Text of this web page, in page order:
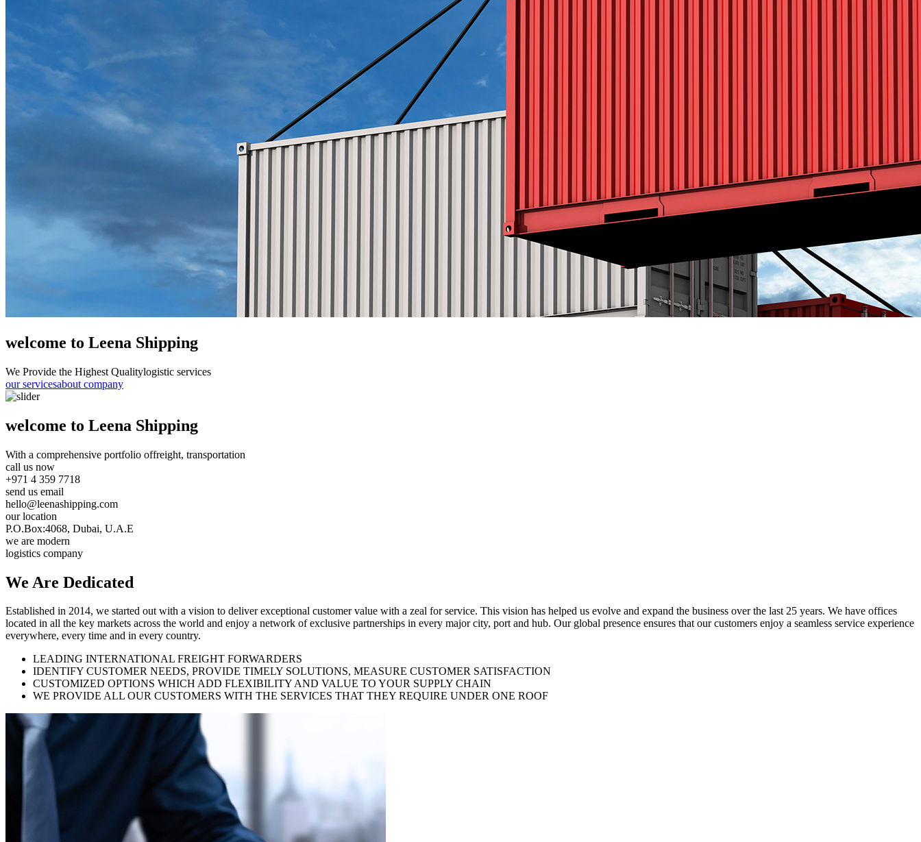
welcome to Leena Shipping
We Provide the Highest Qualitylogistic services
our servicesabout company
welcome to Leena Shipping
With a comprehensive portfolio offreight, transportation
call us now
+971 4 359 7718
send us email
hello@leenashipping.com
our location
P.O.Box:4068, Dubai, U.A.E
we are modern
logistics company
We Are Dedicated
Established in 2014, we started out with a vision to deliver exceptional customer value with a zeal for service. This vision has helped us evolve and expand the business over the last 25 years. We have offices
located in all the key markets across the world and enjoy a network of exclusive partnerships in every major city, port and hub. Our global presence ensures that our customers enjoy a seamless service experience
everywhere, every time and in every country.
LEADING INTERNATIONAL FREIGHT FORWARDERS
IDENTIFY CUSTOMER NEEDS, PROVIDE TIMELY SOLUTIONS, MEASURE CUSTOMER SATISFACTION
CUSTOMIZED OPTIONS WHICH ADD FLEXIBILITY AND VALUE TO YOUR SUPPLY CHAIN
WE PROVIDE ALL OUR CUSTOMERS WITH THE SERVICES THAT THEY REQUIRE UNDER ONE ROOF